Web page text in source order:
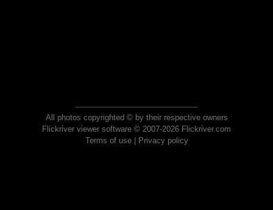
All photos copyrighted © by their respective owners
Flickriver viewer software © 2007-2026 Flickriver.com
Terms of use| Privacy policy